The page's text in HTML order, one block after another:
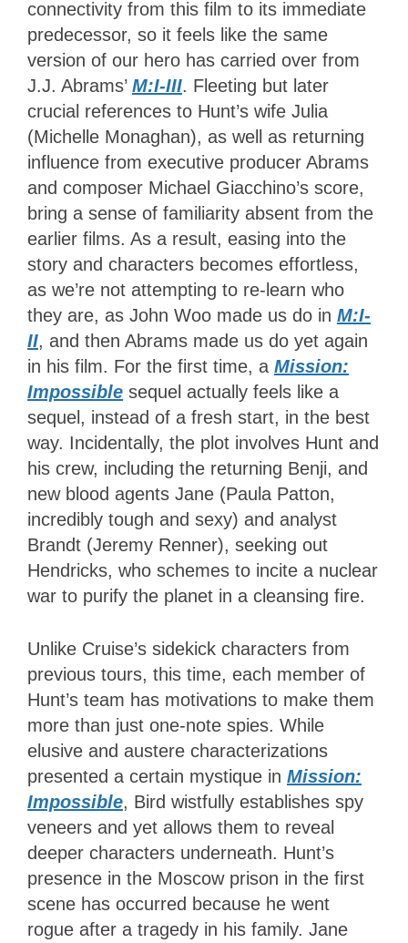
connectivity from this film to its immediate
predecessor, so it feels like the same
version of our hero has carried over from
J.J. Abrams’ M:I-III. Fleeting but later
crucial references to Hunt’s wife Julia
(Michelle Monaghan), as well as returning
influence from executive producer Abrams
and composer Michael Giacchino’s score,
bring a sense of familiarity absent from the
earlier films. As a result, easing into the
story and characters becomes effortless,
as we’re not attempting to re-learn who
they are, as John Woo made us do in M:I-
II, and then Abrams made us do yet again
in his film. For the first time, a Mission:
Impossible sequel actually feels like a
sequel, instead of a fresh start, in the best
way. Incidentally, the plot involves Hunt and
his crew, including the returning Benji, and
new blood agents Jane (Paula Patton,
incredibly tough and sexy) and analyst
Brandt (Jeremy Renner), seeking out
Hendricks, who schemes to incite a nuclear
war to purify the planet in a cleansing fire.
Unlike Cruise’s sidekick characters from
previous tours, this time, each member of
Hunt’s team has motivations to make them
more than just one-note spies. While
elusive and austere characterizations
presented a certain mystique in Mission:
Impossible, Bird wistfully establishes spy
veneers and yet allows them to reveal
deeper characters underneath. Hunt’s
presence in the Moscow prison in the first
scene has occurred because he went
rogue after a tragedy in his family. Jane